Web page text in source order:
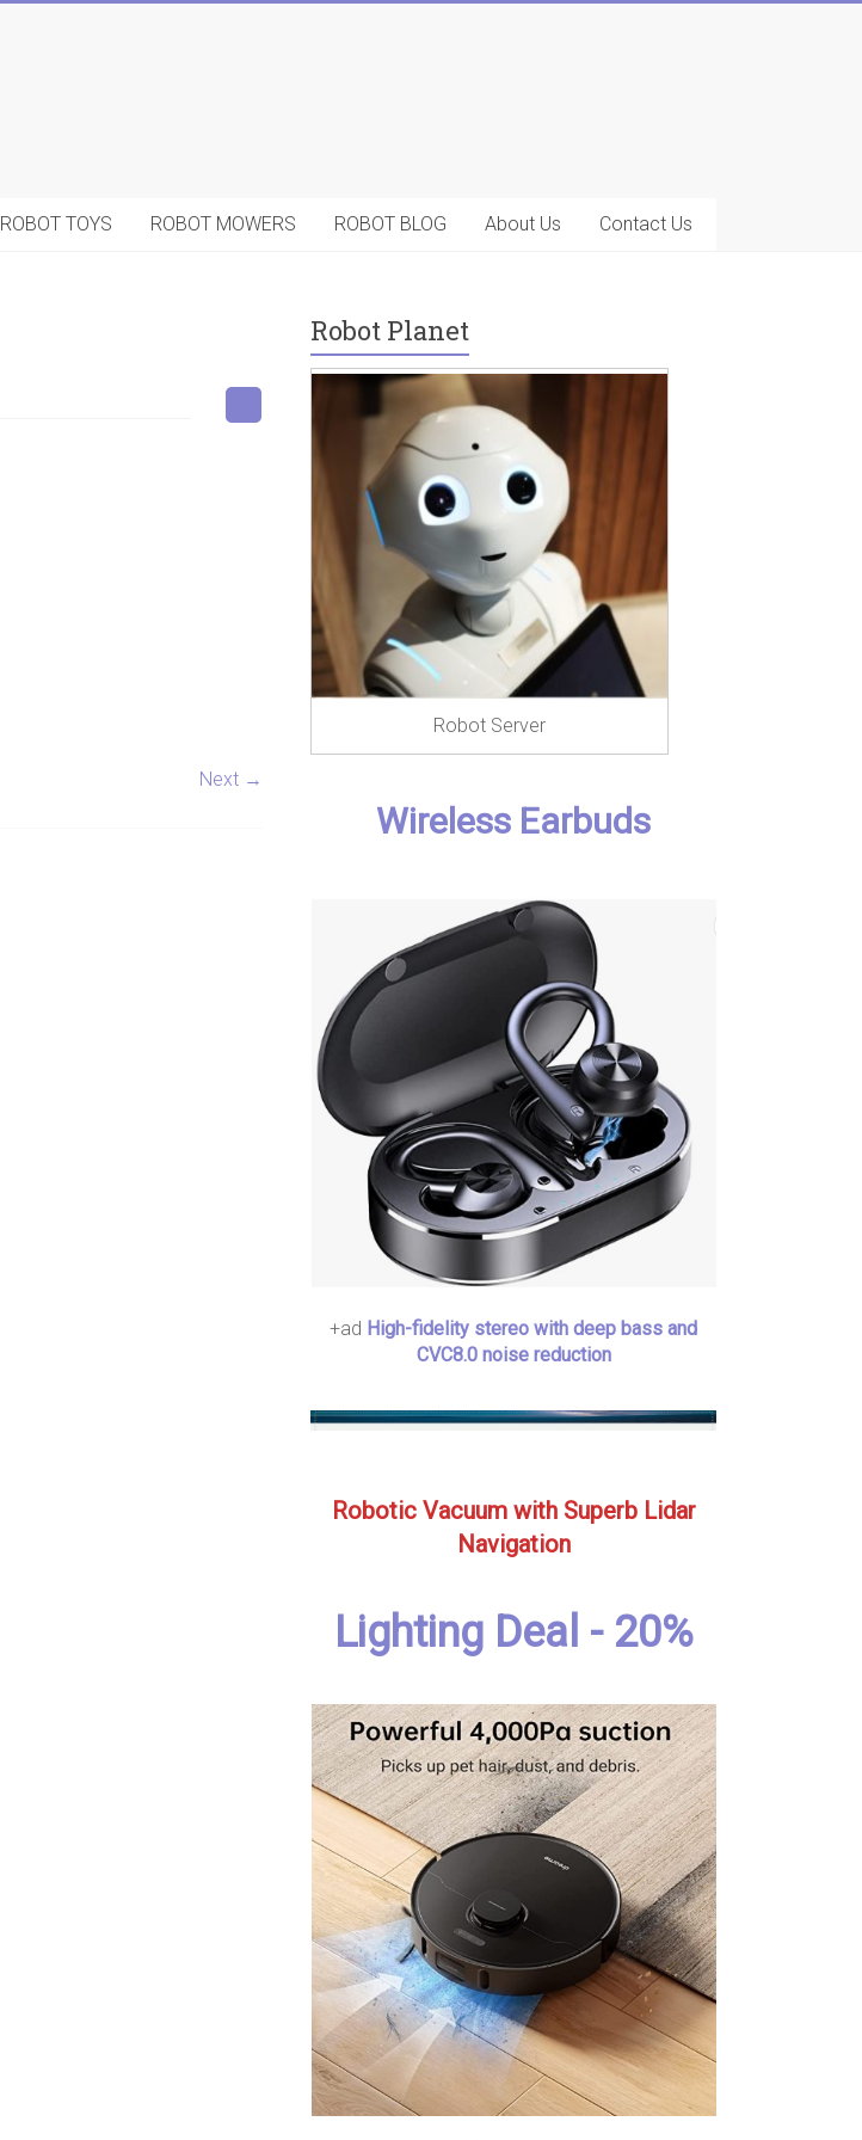
ROBOT TOYS ROBOT MOWERS ROBOT BLOG About Us Contact Us
Next →
Robot Planet
Robot Server
Wireless Earbuds
+ad High-fidelity stereo with deep bass and
CVC8.0 noise reduction
Robotic Vacuum with Superb Lidar
Navigation
Lighting Deal - 20%